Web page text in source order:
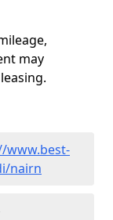
may
www.best-
nairn